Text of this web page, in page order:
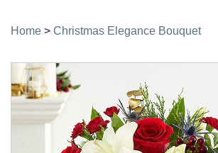
Home > Christmas Elegance Bouquet